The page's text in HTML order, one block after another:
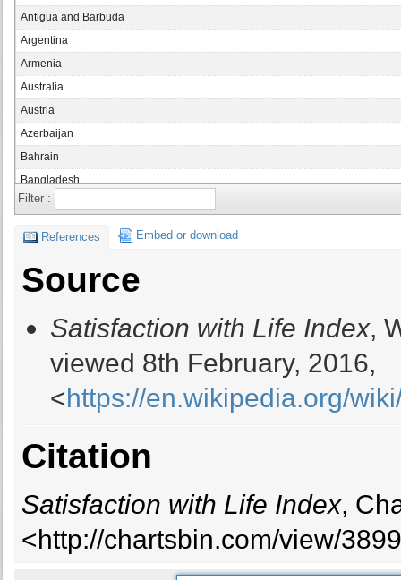
Antigua and Barbuda
Argentina
Armenia
Australia
Austria
Azerbaijan
Bahrain
Bangladesh
Barbados
Belize
Bhutan
Bosnia and Herzegovina
Botswana
Bulgaria
Burundi
Cambodia
Cameroon
Filter :
References Embed or download
Source
Satisfaction with Life Index,
viewed 8th February, 2016,
<https://en.wikipedia.org/
Citation
Satisfaction with Life Index,
<http://chartsbin.com/view/